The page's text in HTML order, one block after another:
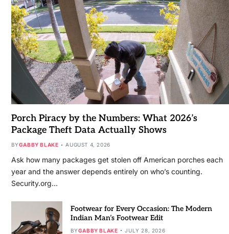
Porch Piracy by the Numbers: What 2026’s
Package Theft Data Actually Shows
BYGABBY BLAKE AUGUST 4, 2026
Ask how many packages get stolen off American porches each
year and the answer depends entirely on who’s counting.
Security.org…
Footwear for Every Occasion: The Modern
Indian Man’s Footwear Edit
BYGABBY BLAKE JULY 28, 2026